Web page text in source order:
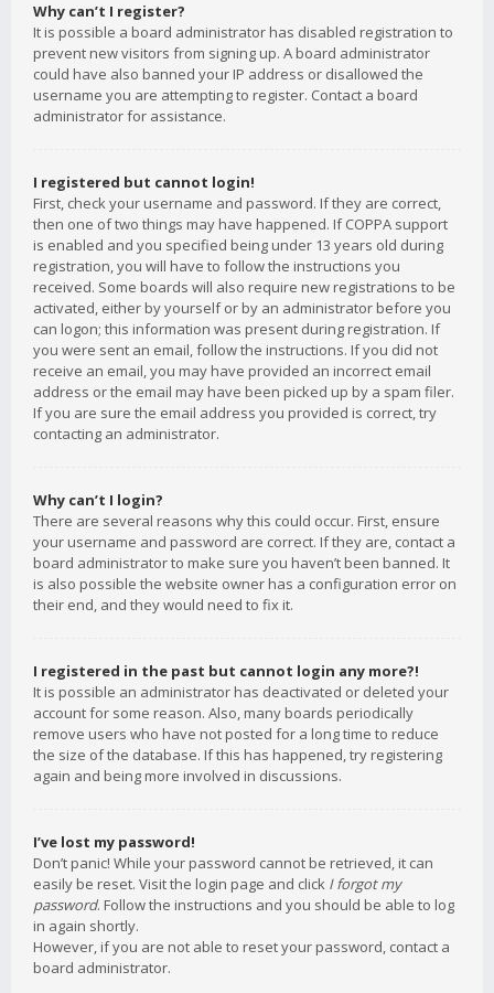
Why can’t I register?
It is possible a board administrator has disabled registration to
prevent new visitors from signing up. A board administrator
could have also banned your IP address or disallowed the
username you are attempting to register. Contact a board
administrator for assistance.
I registered but cannot login!
First, check your username and password. If they are correct,
then one of two things may have happened. If COPPA support
is enabled and you specified being under 13 years old during
registration, you will have to follow the instructions you
received. Some boards will also require new registrations to be
activated, either by yourself or by an administrator before you
can logon; this information was present during registration. If
you were sent an email, follow the instructions. If you did not
receive an email, you may have provided an incorrect email
address or the email may have been picked up by a spam filer.
If you are sure the email address you provided is correct, try
contacting an administrator.
Why can’t I login?
There are several reasons why this could occur. First, ensure
your username and password are correct. If they are, contact a
board administrator to make sure you haven’t been banned. It
is also possible the website owner has a configuration error on
their end, and they would need to fix it.
I registered in the past but cannot login any more?!
It is possible an administrator has deactivated or deleted your
account for some reason. Also, many boards periodically
remove users who have not posted for a long time to reduce
the size of the database. If this has happened, try registering
again and being more involved in discussions.
I’ve lost my password!
Don’t panic! While your password cannot be retrieved, it can
easily be reset. Visit the login page and click I forgot my
password. Follow the instructions and you should be able to log
in again shortly.
However, if you are not able to reset your password, contact a
board administrator.